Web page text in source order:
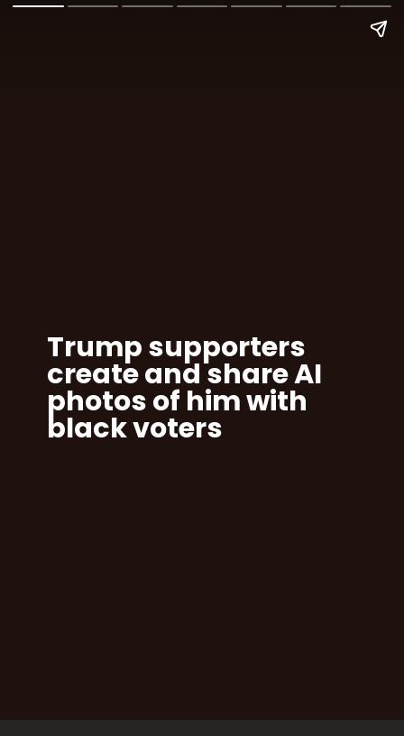
Trump supporters
create and share AI
photos of him with
black voters